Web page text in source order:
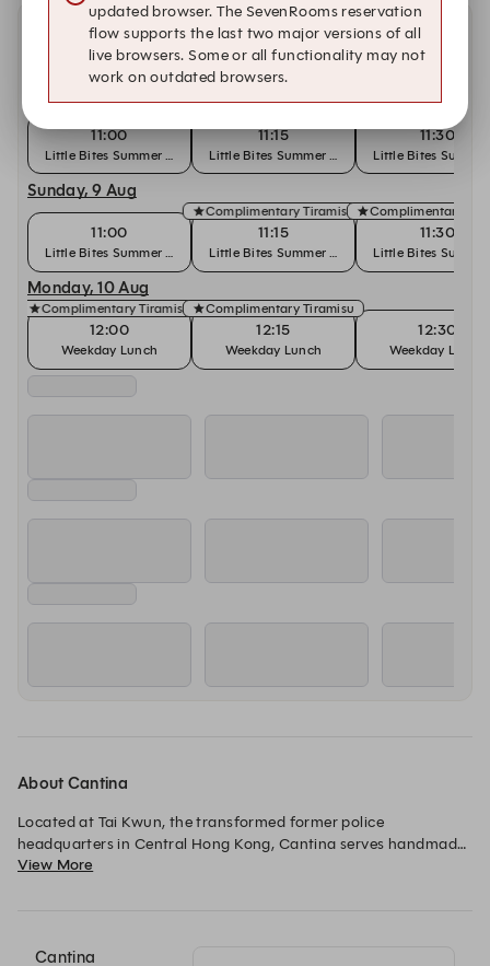
Other dates at Cantina
11:00
Little Bites Summer Brunch
11:15
Little Bites Summer Brunch
11:30
Little Bites
Sunday, 9 Aug
11:00
Little Bites Summer Brunch
Complimentary Tiramisu
11:15
Little Bites Summer Brunch
Complimentary
11:30
Little Bites
Monday, 10 Aug
Complimentary Tiramisu
12:00
Weekday Lunch
Complimentary Tiramisu
12:15
Weekday Lunch
12:30
Weekday Lunch
About Cantina
Located at Tai Kwun, the transformed former police
headquarters in Central Hong Kong, Cantina serves handmade
pasta, classic risotto, and Italian favorites in contemporary
View More
Cantina
updated browser. The SevenRooms reservation
flow supports the last two major versions of all
live browsers. Some or all functionality may not
work on outdated browsers.